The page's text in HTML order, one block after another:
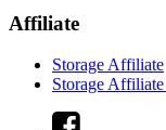
Affiliate
Storage Affiliate
Storage